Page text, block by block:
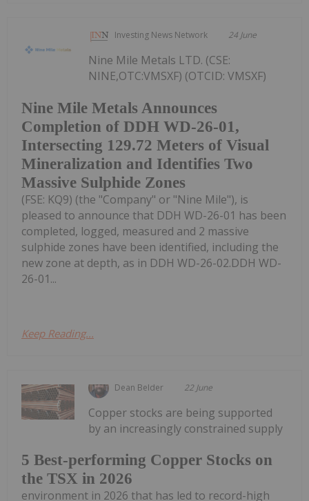
Investing News Network 24 June
Nine Mile Metals Announces
Completion of DDH WD-26-01,
Intersecting 129.72 Meters of Visual
Mineralization and Identifies Two
Massive Sulphide Zones
Nine Mile Metals LTD. (CSE:
NINE,OTC:VMSXF) (OTCID: VMSXF)
(FSE: KQ9) (the "Company" or "Nine Mile"), is
pleased to announce that DDH WD-26-01 has been
completed, logged, measured and 2 massive
sulphide zones have been identified, including the
new zone at depth, as in DDH WD-26-02.DDH WD-
26-01...
Keep Reading...
Dean Belder 22 June
5 Best-performing Copper Stocks on
the TSX in 2026
Copper stocks are being supported
by an increasingly constrained supply
environment in 2026 that has led to record-high